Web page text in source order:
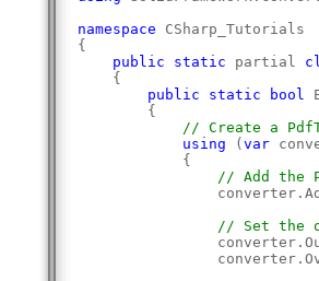
namespace CSharp_Tutorials
{
public
static partial
    {
public
static bool
        {
// Create a
using (var
            {
// Add the
// Set the